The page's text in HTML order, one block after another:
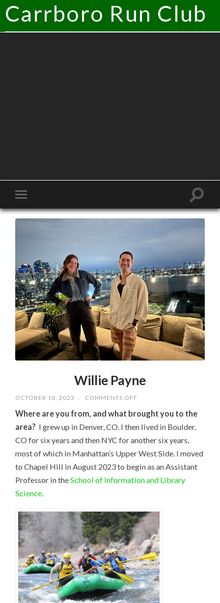
Carrboro Run Club
Willie Payne
OCTOBER 10, 2023 / COMMENTS OFF
PAYNE
Where are you from, and what brought you to the
area? I grew up in Denver, CO. I then lived in Boulder,
CO for six years and then NYC for another six years,
most of which in Manhattan’s Upper West Side. I moved
to Chapel Hill in August 2023 to begin as an Assistant
Professor in theSchool of Information and Library
Science.